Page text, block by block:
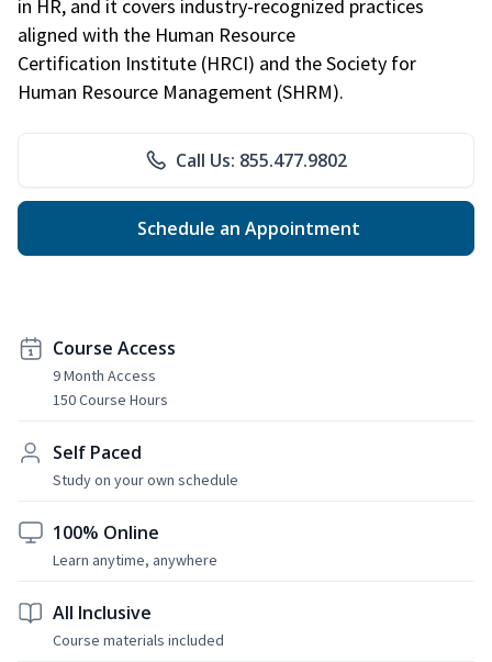
in HR, and it covers industry-recognized practices
aligned with the Human Resource
Certification Institute (HRCI) and the Society for
Human Resource Management (SHRM).
Call Us: 855.477.9802
Schedule an Appointment
Course Access
9 Month Access
150 Course Hours
Self Paced
Study on your own schedule
100% Online
Learn anytime, anywhere
All Inclusive
Course materials included